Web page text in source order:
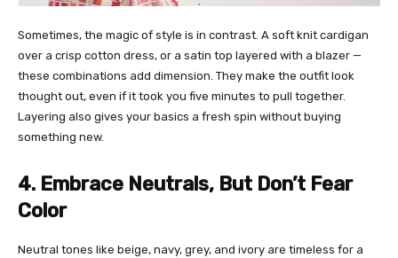
Sometimes, the magic of style is in contrast. A soft knit cardigan
over a crisp cotton dress, or a satin top layered with a blazer —
these combinations add dimension. They make the outfit look
thought out, even if it took you five minutes to pull together.
Layering also gives your basics a fresh spin without buying
something new.
4. Embrace Neutrals, But Don’t Fear
Color
Neutral tones like beige, navy, grey, and ivory are timeless for a